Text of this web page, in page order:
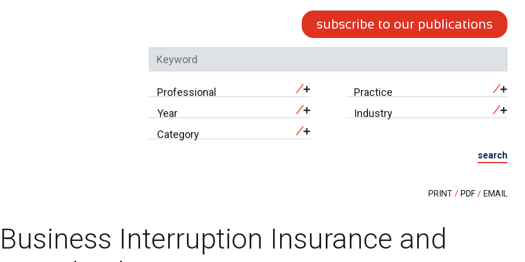
subscribe to our publications
Professional
Practice
Year
Industry
Category
search
PRINT PDF EMAIL
Business Interruption Insurance and